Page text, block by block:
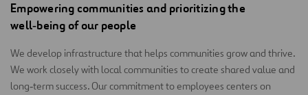
Empowering communities and prioritizing the
well‑being of our people
We develop infrastructure that helps communities grow and thrive.
We work closely with local communities to create shared value and
long‑term success. Our commitment to employees centers on